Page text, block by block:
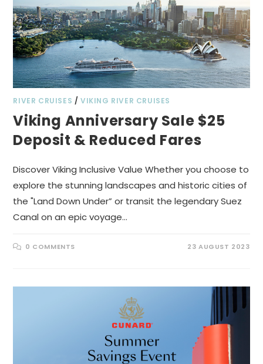
RIVER CRUISES /VIKING RIVER CRUISES
Viking Anniversary Sale $25
Deposit & Reduced Fares
Discover Viking Inclusive Value Whether you choose to
explore the stunning landscapes and historic cities of
the "Land Down Under” or transit the legendary Suez
Canal on an epic voyage…
0 COMMENTS 23 AUGUST 2023